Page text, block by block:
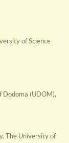
of Science
Dodoma (UDOM),
The University of